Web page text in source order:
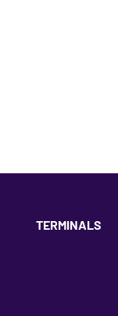
TERMINALS